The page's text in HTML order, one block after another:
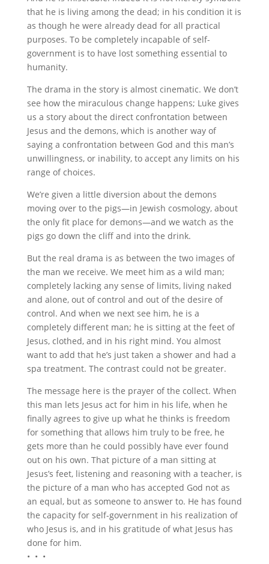
that he is living among the dead; in his condition it is
as though he were already dead for all practical
purposes. To be completely incapable of self-
government is to have lost something essential to
humanity.
The drama in the story is almost cinematic. We don’t
see how the miraculous change happens; Luke gives
us a story about the direct confrontation between
Jesus and the demons, which is another way of
saying a confrontation between God and this man’s
unwillingness, or inability, to accept any limits on his
range of choices.
We’re given a little diversion about the demons
moving over to the pigs—in Jewish cosmology, about
the only fit place for demons—and we watch as the
pigs go down the cliff and into the drink.
But the real drama is as between the two images of
the man we receive. We meet him as a wild man;
completely lacking any sense of limits, living naked
and alone, out of control and out of the desire of
control. And when we next see him, he is a
completely different man; he is sitting at the feet of
Jesus, clothed, and in his right mind. You almost
want to add that he’s just taken a shower and had a
spa treatment. The contrast could not be greater.
The message here is the prayer of the collect. When
this man lets Jesus act for him in his life, when he
finally agrees to give up what he thinks is freedom
for something that allows him truly to be free, he
gets more than he could possibly have ever found
out on his own. That picture of a man sitting at
Jesus’s feet, listening and reasoning with a teacher, is
the picture of a man who has accepted God not as
an equal, but as someone to answer to. He has found
the capacity for self-government in his realization of
who Jesus is, and in his gratitude of what Jesus has
done for him.
• • •